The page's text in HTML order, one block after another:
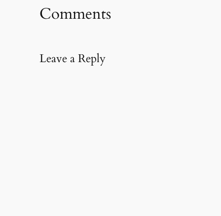
Comments
Leave a Reply